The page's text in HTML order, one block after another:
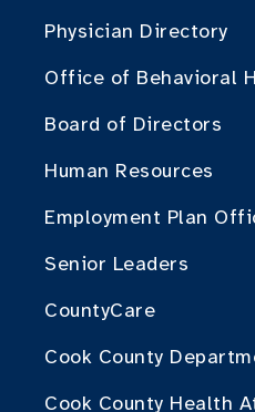
Physician Directory
Office of Behavioral
Board of Directors
Human Resources
Employment Plan
Senior Leaders
CountyCare
Cook County
Cook County Health